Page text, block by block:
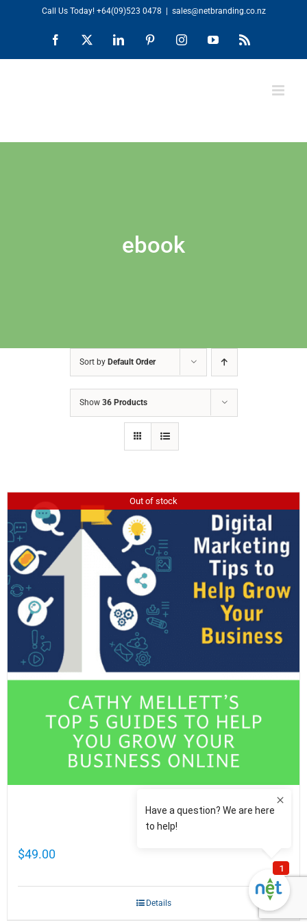
content
Call Us Today! +64(09)523 0478 sales@netbranding.co.nz
Facebook LinkedIn PinterestInstagramYouTubeRss
ebook
Sort by Default Order
Show 36 Products
Out of stock
Cathy Mellett’s Top 5 Guides To Help You
Grow Your Business Online
$49.00
Details